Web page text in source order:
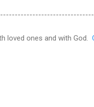
loved ones and with God.